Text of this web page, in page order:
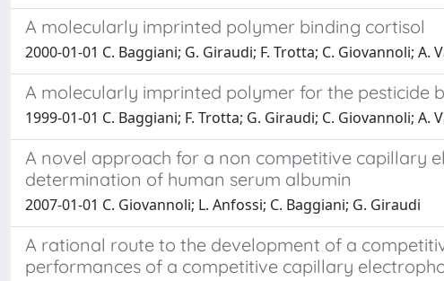
A molecularly imprinted polymer binding cortisol
2000-01-01 C. Baggiani; G. Giraudi; F. Trotta; C. Giovannoli; A.
A molecularly imprinted polymer for the pesticide
1999-01-01 C. Baggiani; F. Trotta; G. Giraudi; C. Giovannoli; A.
A novel approach for a non competitive capillary
determination of human serum albumin
2007-01-01 C. Giovannoli; L. Anfossi; C. Baggiani; G. Giraudi
A rational route to the development of a
performances of a competitive capillary